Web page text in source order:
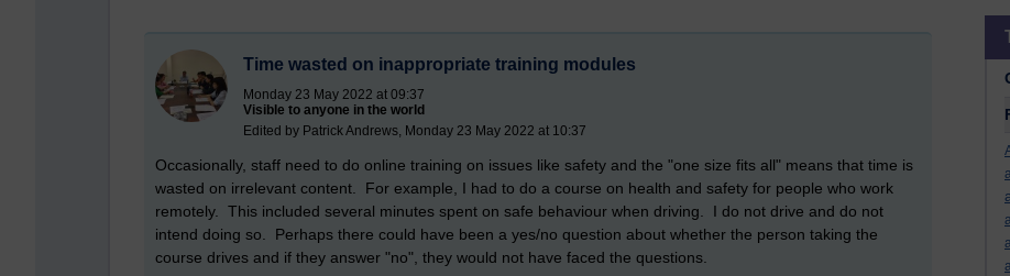
Time wasted on inappropriate training modules
Monday 23 May 2022 at 09:37
Visible to anyone in the world
Edited by Patrick Andrews, Monday 23 May 2022 at 10:37
Occasionally, staff need to do online training on issues like safety and the "one size fits all" means that time is
wasted on irrelevant content. For example, I had to do a course on health and safety for people who work
remotely. This included several minutes spent on safe behaviour when driving. I do not drive and do not
intend doing so. Perhaps there could have been a yes/no question about whether the person taking the
course drives and if they answer "no", they would not have faced the questions.